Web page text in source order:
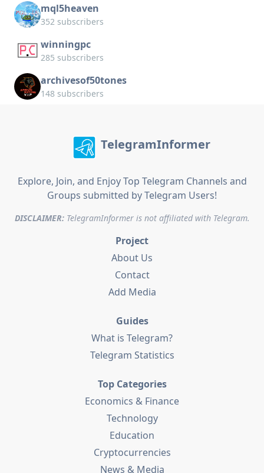
mql5heaven
352 subscribers
winningpc
285 subscribers
archivesof50tones
148 subscribers
TelegramInformer
Explore, Join, and Enjoy Top Telegram Channels and
Groups submitted by Telegram Users!
DISCLAIMER:TelegramInformer is not affiliated with Telegram.
Project
About Us
Contact
Add Media
Guides
What is Telegram?
Telegram Statistics
Top Categories
Economics & Finance
Technology
Education
Cryptocurrencies
News & Media